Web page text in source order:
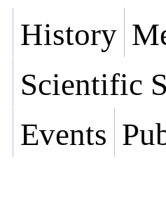
History
Scientific
Events